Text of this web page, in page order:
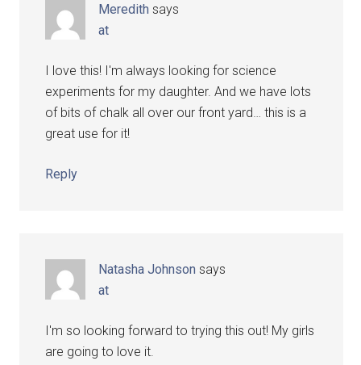
Meredith says
at
I love this! I'm always looking for science
experiments for my daughter. And we have lots
of bits of chalk all over our front yard… this is a
great use for it!
Reply
Natasha Johnson says
at
I'm so looking forward to trying this out! My girls
are going to love it.